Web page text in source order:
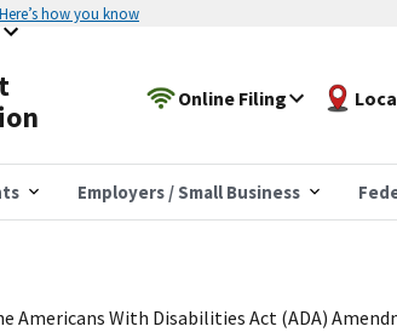
Here’s how you know
Online Filing
Employers / Small Business
Americans With Disabilities Act (ADA)